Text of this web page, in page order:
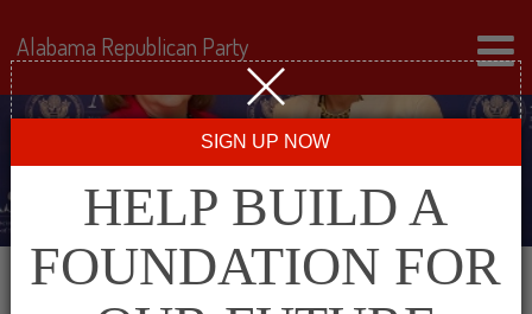
Alabama Republican Party
SIGN UP NOW
HELP BUILD A
FOUNDATION FOR